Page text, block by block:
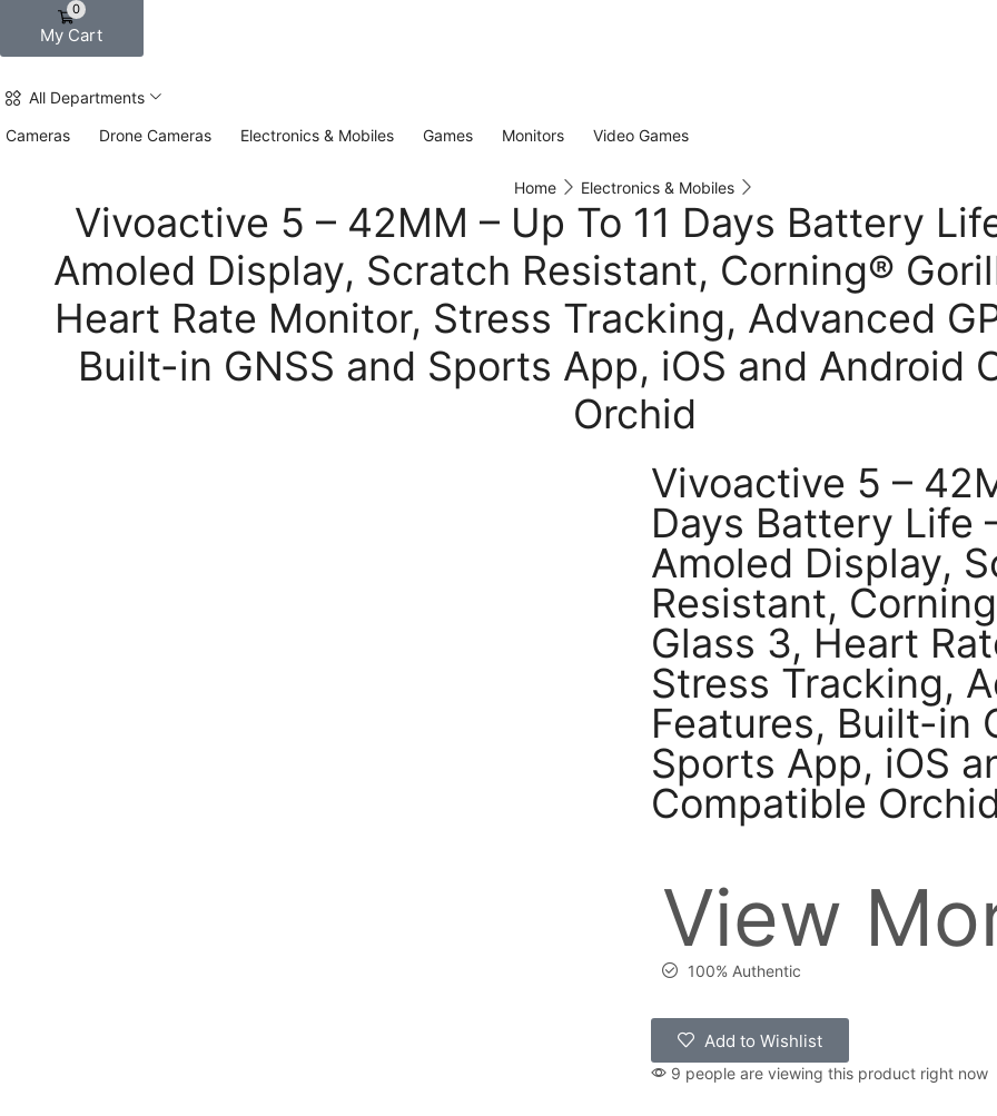
0
My Cart
All Departments
Cameras
Drone Cameras Electronics & Mobiles Games Monitors Video Games
Home Electronics & Mobiles
Vivoactive 5 – 42MM – Up To 11 Days Battery
Amoled Display, Scratch Resistant, Corning®
Heart Rate Monitor, Stress Tracking, Advanced
Built-in GNSS and Sports App, iOS and Android
Orchid
Vivoactive 5 –
Days Battery Life
Amoled Display,
Resistant,
Glass 3, Heart
Stress Tracking,
Features, Built-in
Sports App, iOS
Compatible
View
100% Authentic
Add to Wishlist
9 people are viewing this product right now